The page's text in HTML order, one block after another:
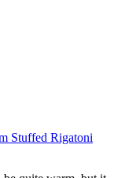
Stuffed Rigatoni